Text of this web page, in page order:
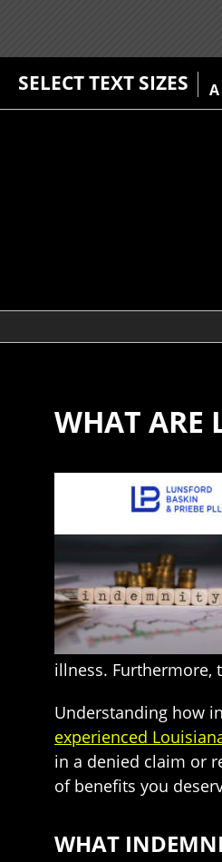
SELECT TEXT SIZES A
WHAT ARE
illness. Furthermore,
Understanding how
experienced
in a denied claim or
of benefits you
WHAT